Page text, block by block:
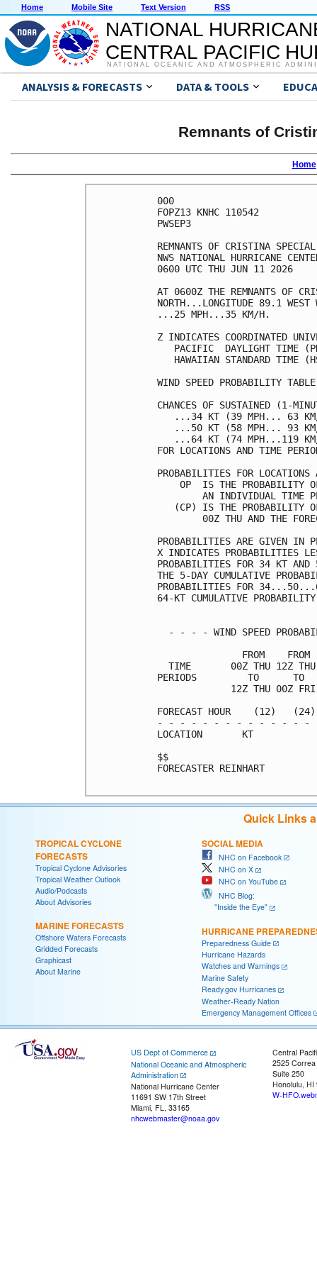
Home Mobile Site Text Version RSS
NATIONAL
CENTRAL PACIFIC
NATIONAL OCEANIC AND ATMOSPHERIC
ANALYSIS & FORECASTS DATA & TOOLS
Remnants of
Home
000
FOPZ13 KNHC 110542
PWSEP3
REMNANTS OF CRISTINA
NWS NATIONAL
0600 UTC
AT 0600Z THE REMNANTS OF
NORTH...LONGITUDE 89.1 WEST
...25
Z INDICATES
PACIFIC  DAYLIGHT
HAWAIIAN STANDARD TIME
WIND SPEED
CHANCES OF SUSTAINED (1-
...34 KT
...50 KT
...64 KT
FOR LOCATIONS AND
PROBABILITIES FOR
OP  IS THE
AN INDIVIDUAL
(CP) IS THE
00Z THU AND THE
PROBABILITIES
X INDICATES
PROBABILITIES FOR 34 KT AND
THE 5-DAY CUMULATIVE
PROBABILITIES FOR
64-KT CUMULATIVE
- - - - WIND SPEED
FROM
TIME       00Z THU 12Z
PERIODS         TO
12Z THU 00Z
FORECAST HOUR    (12)
- - - - - - - - - - - - -
FORECASTER REINHART
Quick Links
TROPICAL CYCLONE
FORECASTS
Tropical Cyclone Advisories
Tropical Weather Outlook
Audio/Podcasts
About Advisories
MARINE FORECASTS
Offshore Waters Forecasts
Gridded Forecasts
Graphicast
About Marine
SOCIAL MEDIA
NHC on Facebook
NHC on X
NHC on YouTube
NHC Blog:
"Inside the Eye"
HURRICANE
Preparedness Guide
Hurricane Hazards
Watches and Warnings
Marine Safety
Ready.gov Hurricanes
Weather-Ready Nation
Emergency Management Offices
US Dept of Commerce
National Oceanic and Atmospheric
Administration
National Hurricane Center
11691 SW 17th Street
Miami, FL, 33165
nhcwebmaster@noaa.gov
Central
2525
Suite 250
Honolulu, HI
W-